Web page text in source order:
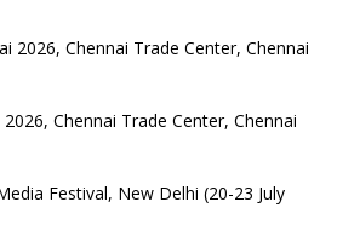
2026, Chennai Trade Center, Chennai
Chennai Trade Center, Chennai
Festival, New Delhi (20-23 July